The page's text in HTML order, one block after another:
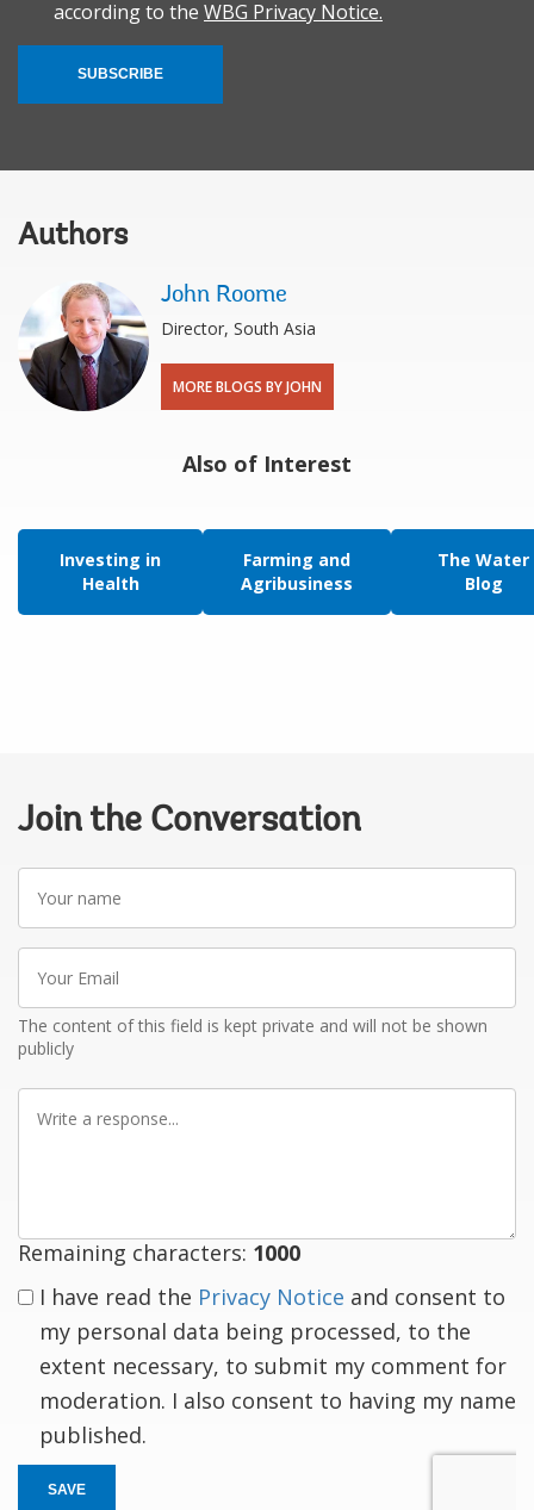
according to the WBG Privacy Notice.
SUBSCRIBE
Authors
John Roome
Director, South Asia
MORE BLOGS BY JOHN
Also of Interest
Investing in
Health
Farming and
Agribusiness
The Water
Blog
Join the Conversation
Your
name
Your
Email
The content of this field is kept private and will not be shown
publicly
Write
Remaining characters: 1000
I have read the Privacy Notice and consent to
my personal data being processed, to the
extent necessary, to submit my comment for
moderation. I also consent to having my name
published.
SAVE